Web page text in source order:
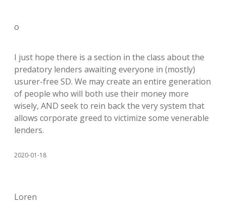
o
I just hope there is a section in the class about the
predatory lenders awaiting everyone in (mostly)
usurer-free SD. We may create an entire generation
of people who will both use their money more
wisely, AND seek to rein back the very system that
allows corporate greed to victimize some venerable
lenders.
2020-01-18
Loren